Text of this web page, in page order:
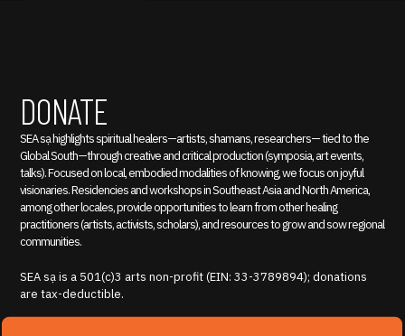
DONATE
SEA sạ highlights spiritual healers—artists, shamans, researchers— tied to the
Global South—through creative and critical production (symposia, art events,
talks). Focused on local, embodied modalities of knowing, we focus on joyful
visionaries. Residencies and workshops in Southeast Asia and North America,
among other locales, provide opportunities to learn from other healing
practitioners (artists, activists, scholars), and resources to grow and sow regional
communities.
SEA sạ is a 501(c)3 arts non-profit (EIN: 33-3789894); donations
are tax-deductible.